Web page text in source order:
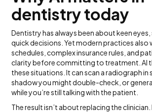
dentistry today
Dentistry has always been about keen
quick decisions. Yet modern practices also
schedules, complex insurance rules, and
clarity before committing to treatment. AI
these situations. It can scan a radiograph in
shadow you might double-check, or
while you’re still talking with the patient.
The result isn’t about replacing the